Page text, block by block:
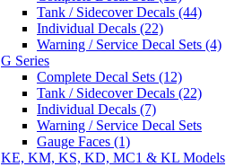
Tank / Sidecover Decals (44)
Individual Decals (22)
Warning / Service Decal Sets (4)
G Series
Complete Decal Sets (12)
Tank / Sidecover Decals (22)
Individual Decals (7)
Warning / Service Decal Sets
Gauge Faces (1)
KE, KM, KS, KD, MC1 & KL Models